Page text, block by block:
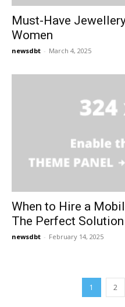
Must-Have
Women
newsdbt - March 4, 2025
When to Hire a
The Perfect Solution
newsdbt - February 14, 2025
1 2